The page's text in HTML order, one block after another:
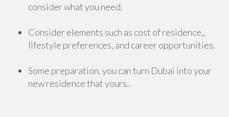
consider what you need.
Consider elements such as cost of residence,,
lifestyle preferences, and career opportunities.
Some preparation, you can turn Dubai into your
new residence that yours..